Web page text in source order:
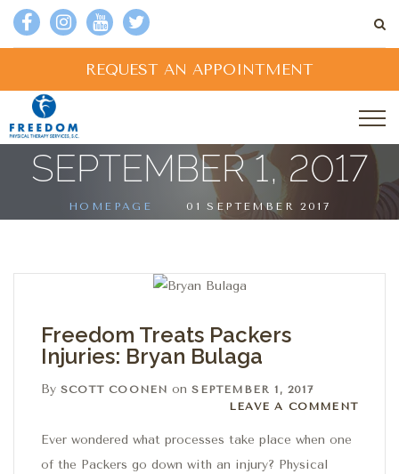
REQUEST AN APPOINTMENT
SEPTEMBER 1, 2017
HOMEPAGE 01 SEPTEMBER 2017
Freedom Treats Packers
Injuries: Bryan Bulaga
By SCOTT COONEN onSEPTEMBER 1, 2017
Leave a comment
LEAVE A COMMENT
Ever wondered what processes take place when one
of the Packers go down with an injury? Physical